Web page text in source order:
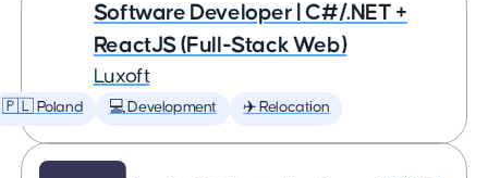
Software Developer | C#/.NET +
ReactJS (Full-Stack Web)
Luxoft
🇵🇱 Poland 💻 Development ✈️ Relocation